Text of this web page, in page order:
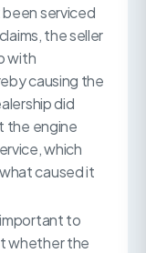
serviced
the seller
with
causing the
did
the engine
which
caused it
to
whether the